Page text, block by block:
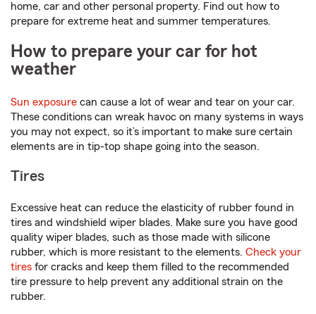
home, car and other personal property. Find out how to
prepare for extreme heat and summer temperatures.
How to prepare your car for hot
weather
Sun exposure can cause a lot of wear and tear on your car.
These conditions can wreak havoc on many systems in ways
you may not expect, so it’s important to make sure certain
elements are in tip-top shape going into the season.
Tires
Excessive heat can reduce the elasticity of rubber found in
tires and windshield wiper blades. Make sure you have good
quality wiper blades, such as those made with silicone
rubber, which is more resistant to the elements. Check your
tires for cracks and keep them filled to the recommended
tire pressure to help prevent any additional strain on the
rubber.